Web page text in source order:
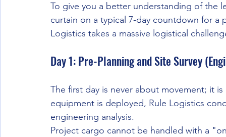
To give you a better understanding of the
curtain on a typical 7-day countdown for
Logistics takes a massive logistical
Day 1: Pre-Planning and Site Survey
The first day is never about movement; it
equipment is deployed, Rule Logistics
engineering analysis.
Project cargo cannot be handled with a